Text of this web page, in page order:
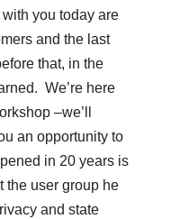
you today are
and the last
that, in the
We’re here
–we’ll
an opportunity to
in 20 years is
the user group he
and state